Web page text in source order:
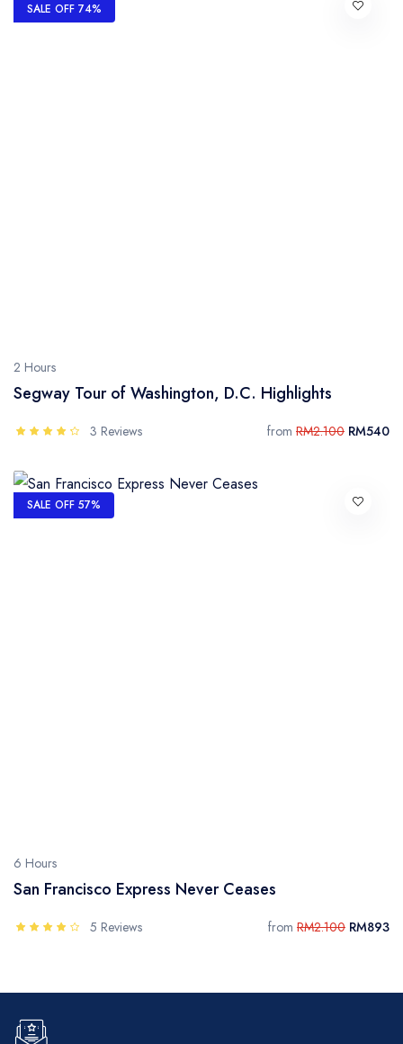
SALE OFF 74%
2 Hours
Segway Tour of Washington, D.C. Highlights
3 Reviews from RM2.100 RM540
SALE OFF 57%
6 Hours
San Francisco Express Never Ceases
5 Reviews from RM2.100 RM893